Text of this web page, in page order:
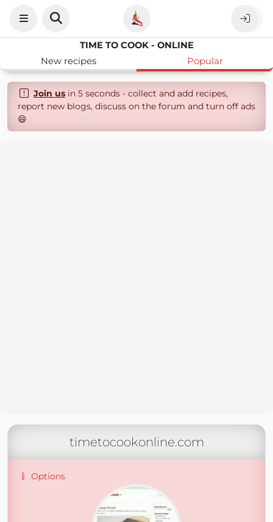
TIME TO COOK - ONLINE
New recipes
Popular
Join usin 5 seconds - collect and add recipes,
report new blogs, discuss on the forum and turn off ads
😄
timetocookonline.com
Options